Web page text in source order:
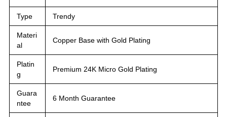
Type Trendy
Materi
al
Copper Base with Gold Plating
Platin
g
Premium 24K Micro Gold Plating
Guara
ntee
6 Month Guarantee